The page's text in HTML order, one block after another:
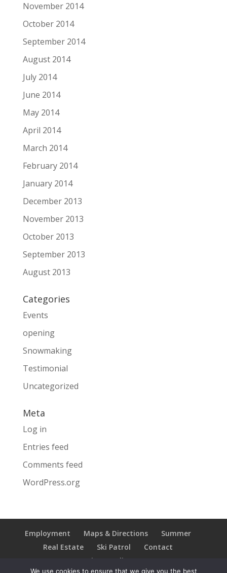
November 2014
October 2014
September 2014
August 2014
July 2014
June 2014
May 2014
April 2014
March 2014
February 2014
January 2014
December 2013
November 2013
October 2013
September 2013
August 2013
Categories
Events
opening
Snowmaking
Testimonial
Uncategorized
Meta
Log in
Entries feed
Comments feed
WordPress.org
Employment Maps & Directions
Summer
Real Estate
Ski Patrol
Contact
Privacy Policy
We use cookies to ensure that we give you the best